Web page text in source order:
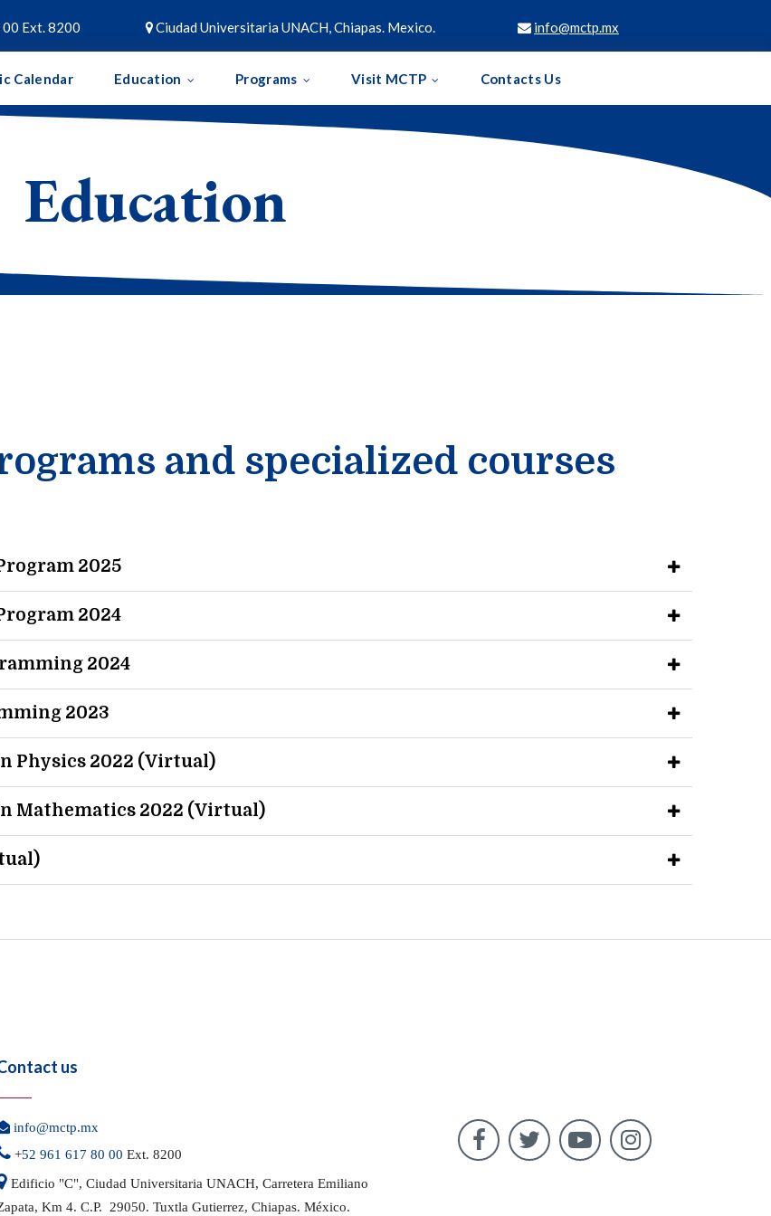
Ext. 8200 Ciudad Universitaria UNACH, Chiapas. Mexico.  info@mctp.mx
Calendar Education Programs Visit MCTP Contacts Us
Education
and specialized courses
2025
2024
2024
2023
Physics 2022 (Virtual)
Mathematics 2022 (Virtual)
us
info@mctp.mx
+52 961 617 80 00 Ext. 8200
Edificio "C", Ciudad Universitaria UNACH, Carretera Emiliano
Km 4. C.P. 29050. Tuxtla Gutierrez, Chiapas. México.
   